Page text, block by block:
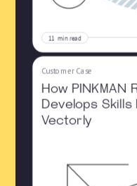
11 min read
Customer Case
How PINKMAN
Develops Skills
Vectorly